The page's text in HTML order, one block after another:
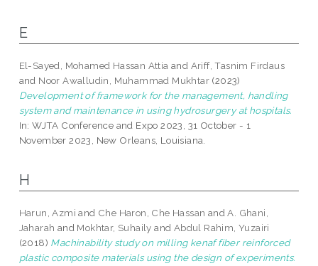
E
El-Sayed, Mohamed Hassan Attia and Ariff, Tasnim Firdaus
and Noor Awalludin, Muhammad Mukhtar (2023)
Development of framework for the management, handling
system and maintenance in using hydrosurgery at hospitals.
In: WJTA Conference and Expo 2023, 31 October - 1
November 2023, New Orleans, Louisiana.
H
Harun, Azmi and Che Haron, Che Hassan andA. Ghani,
Jaharah and Mokhtar, Suhaily and Abdul Rahim, Yuzairi
(2018) Machinability study on milling kenaf fiber reinforced
plastic composite materials using the design of experiments.